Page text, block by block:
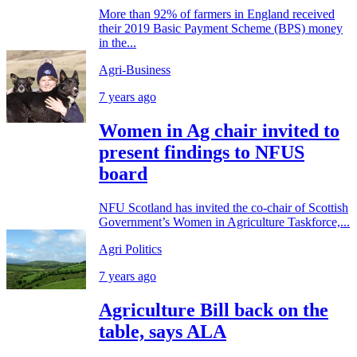
More than 92% of farmers in England received
their 2019 Basic Payment Scheme (BPS) money
in the...
Agri-Business
7 years ago
Women in Ag chair invited to
present findings to NFUS
board
NFU Scotland has invited the co-chair of Scottish
Government’s Women in Agriculture Taskforce,...
Agri Politics
7 years ago
Agriculture Bill back on the
table, says ALA